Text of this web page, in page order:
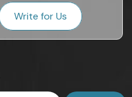
Write for Us